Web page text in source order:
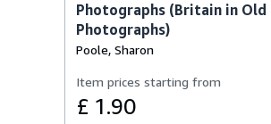
Photographs (Britain in Old
Photographs)
Poole, Sharon
Item prices starting from
£ 1.90